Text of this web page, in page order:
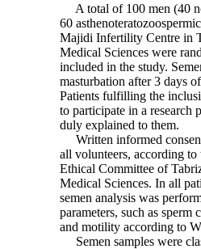
A total of 100 men (40
60
Majidi Infertility Centre in
Medical Sciences were
included in the study.
masturbation after 3 days
Patients fulfilling the
to participate in a research
duly explained to them.
Written informed
all volunteers, according to
Ethical Committee of
Medical Sciences. In all
semen analysis was
parameters, such as sperm
and motility according to
Semen samples were